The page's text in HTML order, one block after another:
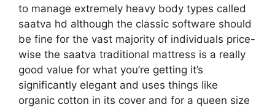
to manage extremely heavy body types called
saatva hd although the classic software should
be fine for the vast majority of individuals price-
wise the saatva traditional mattress is a really
good value for what you’re getting it’s
significantly elegant and uses things like
organic cotton in its cover and for a queen size